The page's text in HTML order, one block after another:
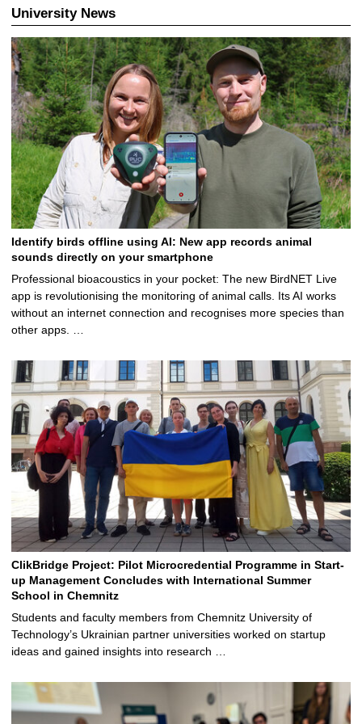
1
2
.
2
0
2
6
University News
Identify birds offline using AI: New app records animal
sounds directly on your smartphone
Professional bioacoustics in your pocket: The new BirdNET Live
app is revolutionising the monitoring of animal calls. Its AI works
without an internet connection and recognises more species than
other apps. …
ClikBridge Project: Pilot Microcredential Programme in Start-
up Management Concludes with International Summer
School in Chemnitz
Students and faculty members from Chemnitz University of
Technology’s Ukrainian partner universities worked on startup
ideas and gained insights into research …